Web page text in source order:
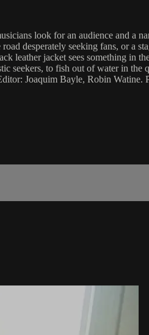
look for an audience and a
desperately seeking fans, or a
leather jacket sees something
seekers, to fish out of water in
Joaquim Bayle, Robin